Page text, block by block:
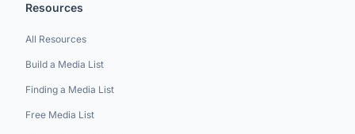
Resources
All Resources
Build a Media List
Finding a Media List
Free Media List